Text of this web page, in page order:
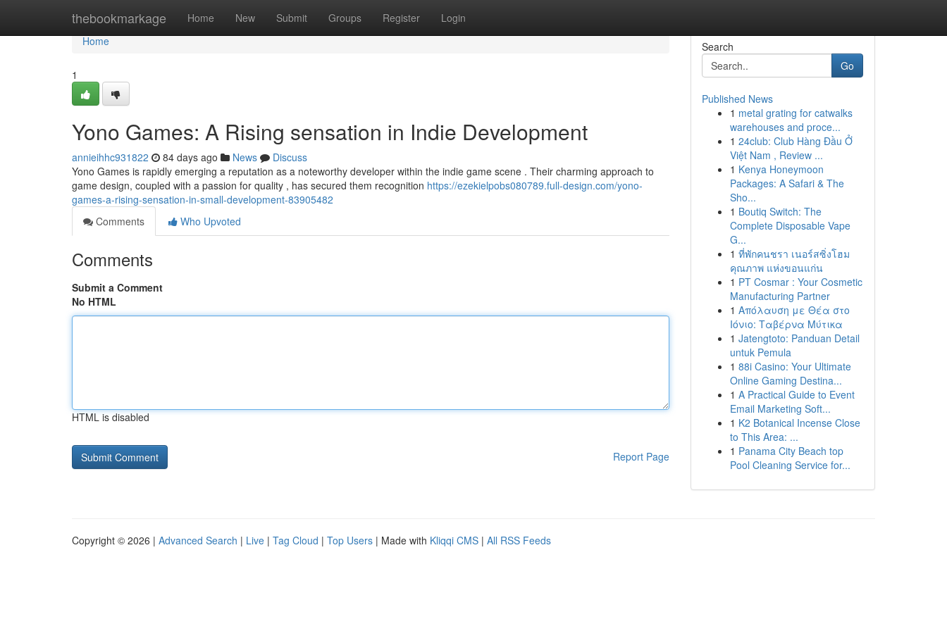
thebookmarkage Home New Submit Groups Register Login
Home
Home
1
Yono Games: A Rising sensation in Indie Development
annieihhc931822 84 days ago News
Discuss
Yono Games is rapidly emerging a reputation as a noteworthy developer within the indie game scene . Their charming approach to
game design, coupled with a passion for quality , has secured them recognition https://ezekielpobs080789.full-design.com/yono-
games-a-rising-sensation-in-small-development-83905482
Comments
Who Upvoted
Comments
Submit a Comment
No HTML
HTML is disabled
Report Page
Search
Go
Published News
1 metal grating for catwalks
warehouses and proce...
1 24club: Club Hàng Đầu Ở
Việt Nam , Review ...
1 Kenya Honeymoon
Packages: A Safari & The
Sho...
1 Boutiq Switch: The
Complete Disposable Vape
G...
1 ที่พักคนชรา เนอร์สซิ่งโฮม
คุณภาพ แห่งขอนแก่น
1 PT Cosmar : Your Cosmetic
Manufacturing Partner
1 Απόλαυση με Θέα στο
Ιόνιο: Ταβέρνα Μύτικα
1 Jatengtoto: Panduan Detail
untuk Pemula
1 88i Casino: Your Ultimate
Online Gaming Destina...
1 A Practical Guide to Event
Email Marketing Soft...
1 K2 Botanical Incense Close
to This Area: ...
1 Panama City Beach top
Pool Cleaning Service for...
Copyright © 2026 | Advanced Search | Live | Tag Cloud | Top Users | Made with Kliqqi CMS | All RSS Feeds